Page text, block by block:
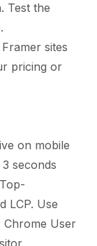
Test the
sites
pricing or
on mobile
seconds
LCP. Use
Chrome User